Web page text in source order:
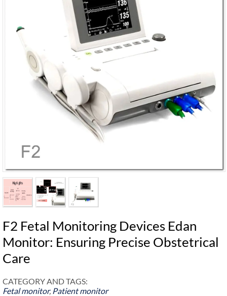
F2 Fetal Monitoring Devices Edan
Monitor: Ensuring Precise Obstetrical
Care
CATEGORY AND TAGS:
Fetal monitor, Patient monitor